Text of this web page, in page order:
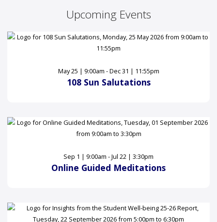
Upcoming Events
May 25 | 9:00am - Dec 31 | 11:55pm
108 Sun Salutations
Sep 1 | 9:00am - Jul 22 | 3:30pm
Online Guided Meditations